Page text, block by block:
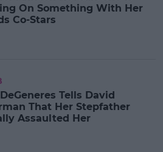
On Something With Her
Co-Stars
Tells David
That Her Stepfather
Assaulted Her